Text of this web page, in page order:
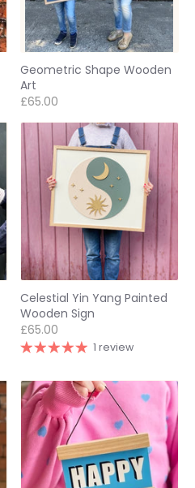
Geometric Shape Wooden
Art
£65.00
Celestial Yin Yang Painted
Wooden Sign
£65.00
1 review